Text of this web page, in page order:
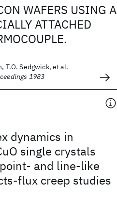
WAFERS USING A
ATTACHED
T.O. Sedgwick, et al.
1983
dynamics in
single crystals
and line-like
flux creep studies